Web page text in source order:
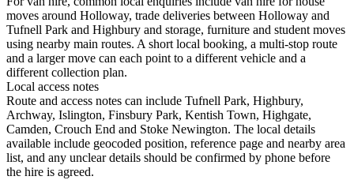
moves around Holloway, trade deliveries between Holloway and
Tufnell Park and Highbury and storage, furniture and student moves
using nearby main routes. A short local booking, a multi-stop route
and a larger move can each point to a different vehicle and a
different collection plan.
Local access notes
Route and access notes can include Tufnell Park, Highbury,
Archway, Islington, Finsbury Park, Kentish Town, Highgate,
Camden, Crouch End and Stoke Newington. The local details
available include geocoded position, reference page and nearby area
list, and any unclear details should be confirmed by phone before
the hire is agreed.